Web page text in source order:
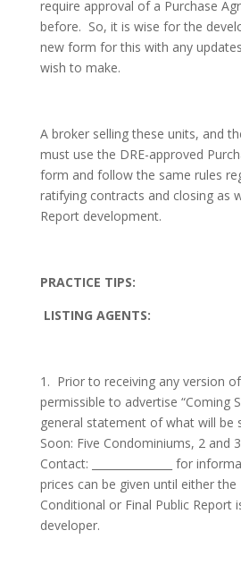
require approval of a Purchase
before. So, it is wise for the
new form for this with any
wish to make.
A broker selling these units, and
must use the DRE-approved
form and follow the same rules
ratifying contracts and closing as
Report development.
PRACTICE TIPS:
LISTING AGENTS:
1. Prior to receiving any version
permissible to advertise “Coming
general statement of what will be
Soon: Five Condominiums, 2 and
Contact: _______________ for
prices can be given until either the
Conditional or Final Public Report
developer.